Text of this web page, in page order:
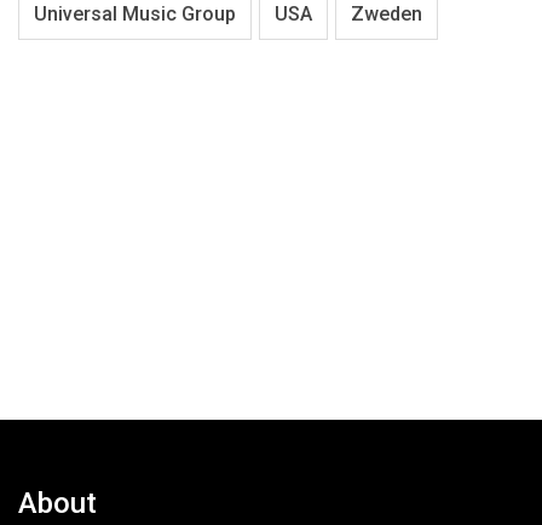
Universal Music Group USA Zweden
About